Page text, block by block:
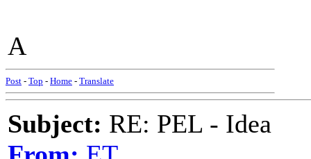
A
Post - Top - Home - Translate
Subject: RE: PEL - Idea